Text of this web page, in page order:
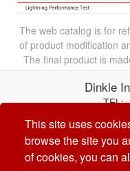
This site uses
browse the site you
of cookies, you can
The web catalog is for
of product modification
The final product is
Dinkle
TEL: